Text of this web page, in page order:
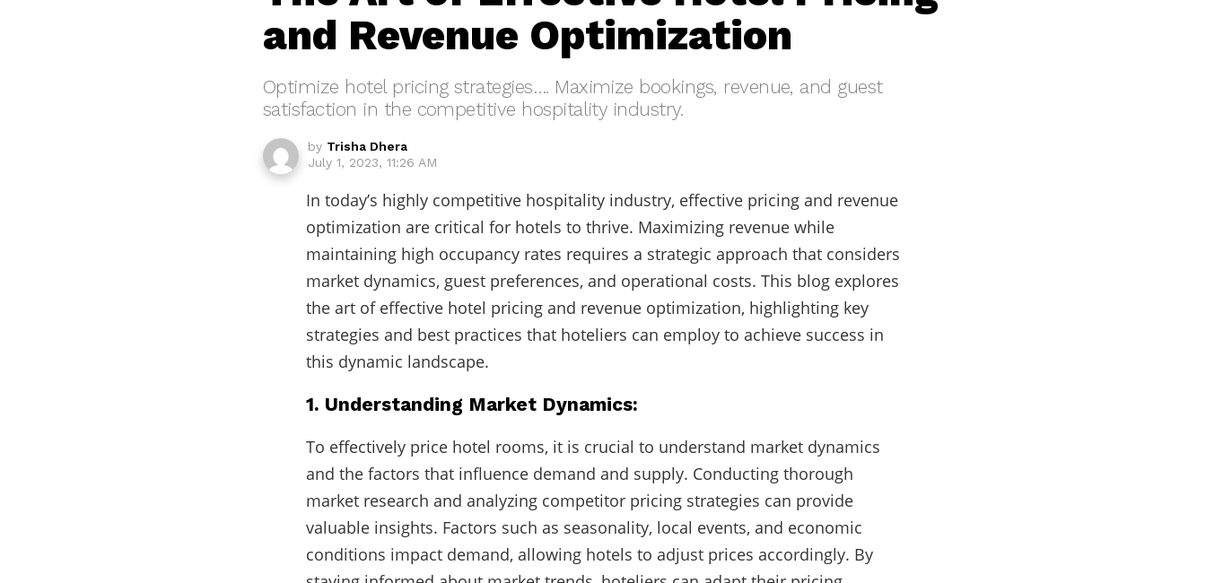
and Revenue Optimization
Optimize hotel pricing strategies…. Maximize bookings, revenue, and guest
satisfaction in the competitive hospitality industry.
by Trisha Dhera
July 1, 2023, 11:26 AM
In today’s highly competitive hospitality industry, effective pricing and revenue
optimization are critical for hotels to thrive. Maximizing revenue while
maintaining high occupancy rates requires a strategic approach that considers
market dynamics, guest preferences, and operational costs. This blog explores
the art of effective hotel pricing and revenue optimization, highlighting key
strategies and best practices that hoteliers can employ to achieve success in
this dynamic landscape.
1. Understanding Market Dynamics:
To effectively price hotel rooms, it is crucial to understand market dynamics
and the factors that influence demand and supply. Conducting thorough
market research and analyzing competitor pricing strategies can provide
valuable insights. Factors such as seasonality, local events, and economic
conditions impact demand, allowing hotels to adjust prices accordingly. By